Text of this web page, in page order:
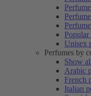
Unisex
Perfumes by
Show
Arabic
French
Italian